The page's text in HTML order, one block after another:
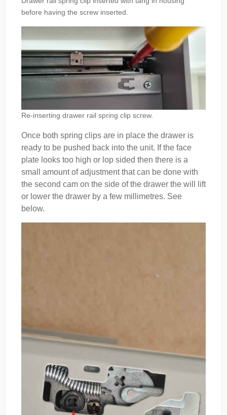
before having the screw inserted.
Re-inserting drawer rail spring clip screw.
Once both spring clips are in place the drawer is
ready to be pushed back into the unit. If the face
plate looks too high or lop sided then there is a
small amount of adjustment that can be done with
the second cam on the side of the drawer the will lift
or lower the drawer by a few millimetres. See
below.